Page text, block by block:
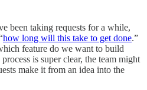
been taking requests for a while,
how long will this take to get done.”
feature do we want to build
is super clear, the team might
make it from an idea into the